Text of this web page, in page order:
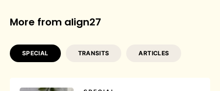
More from align27
SPECIAL TRANSITS ARTICLES